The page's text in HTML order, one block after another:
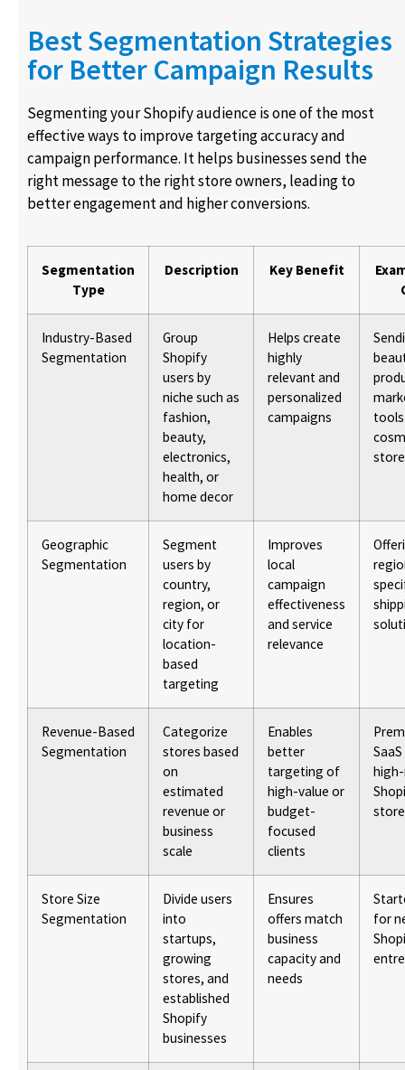
Best Segmentation Strategies
for Better Campaign Results
Segmenting your Shopify audience is one of the most
effective ways to improve targeting accuracy and
campaign performance. It helps businesses send the
right message to the right store owners, leading to
better engagement and higher conversions.
Segmentation
Type
Description Key Benefit
Industry-Based
Segmentation
Group
Shopify
users by
niche such as
fashion,
beauty,
electronics,
health, or
home decor
Helps create
highly
relevant and
personalized
campaigns
Geographic
Segmentation
Segment
users by
country,
region, or
city for
location-
based
targeting
Improves
local
campaign
effectiveness
and service
relevance
Revenue-Based
Segmentation
Categorize
stores based
on
estimated
revenue or
business
scale
Enables
better
targeting of
high-value or
budget-
focused
clients
Store Size
Segmentation
Divide users
into
startups,
growing
stores, and
established
Shopify
businesses
Ensures
offers match
business
capacity and
needs
for